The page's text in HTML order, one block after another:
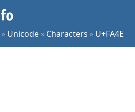
» Unicode » Characters » U+FA4E